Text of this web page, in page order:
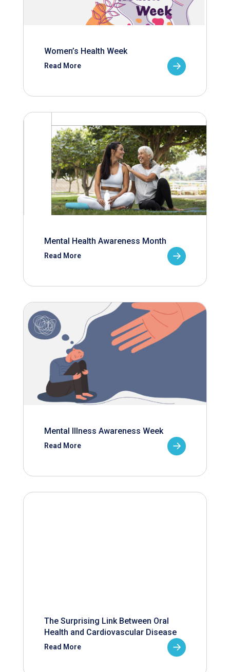
Women’s Health Week
Read More
Mental Health Awareness Month
Read More
Mental Illness Awareness Week
Read More
The Surprising Link Between Oral
Health and Cardiovascular Disease
Read More